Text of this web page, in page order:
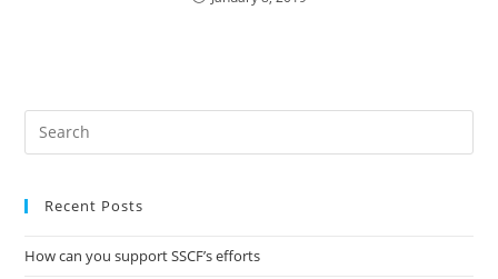
Recent Posts
How can you support SSCF’s efforts